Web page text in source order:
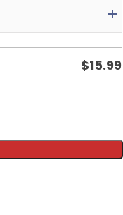
$15.99